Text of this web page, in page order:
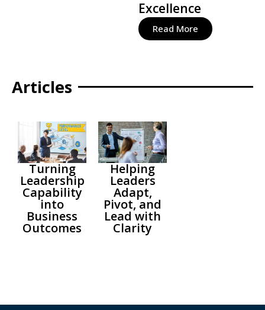
Excellence
Read More
Articles
Turning
Leadership
Capability
into
Business
Outcomes
Helping
Leaders
Adapt,
Pivot, and
Lead with
Clarity